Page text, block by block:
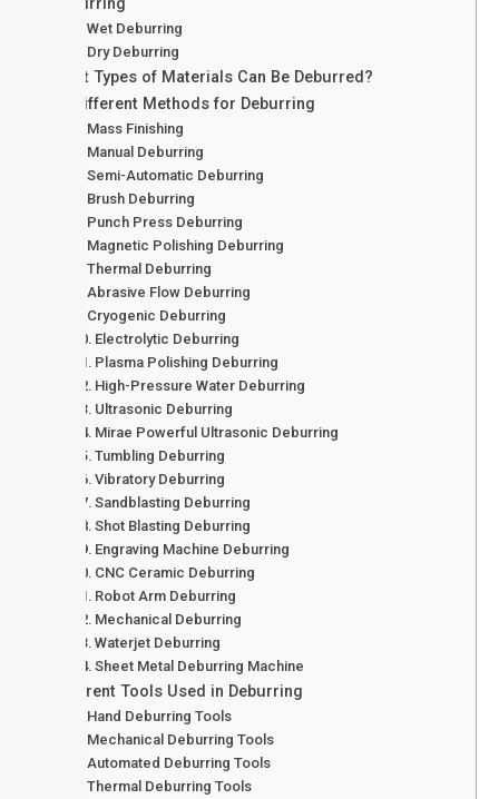
Wet Deburring
Dry Deburring
What Types of Materials Can Be Deburred?
23 Different Methods for Deburring
Mass Finishing
Manual Deburring
Semi-Automatic Deburring
Brush Deburring
Punch Press Deburring
Magnetic Polishing Deburring
Thermal Deburring
Abrasive Flow Deburring
Cryogenic Deburring
Electrolytic Deburring
Plasma Polishing Deburring
High-Pressure Water Deburring
Ultrasonic Deburring
Mirae Powerful Ultrasonic Deburring
Tumbling Deburring
Vibratory Deburring
Sandblasting Deburring
Shot Blasting Deburring
Engraving Machine Deburring
CNC Ceramic Deburring
Robot Arm Deburring
Mechanical Deburring
Waterjet Deburring
Sheet Metal Deburring Machine
Different Tools Used in Deburring
Hand Deburring Tools
Mechanical Deburring Tools
Automated Deburring Tools
Thermal Deburring Tools